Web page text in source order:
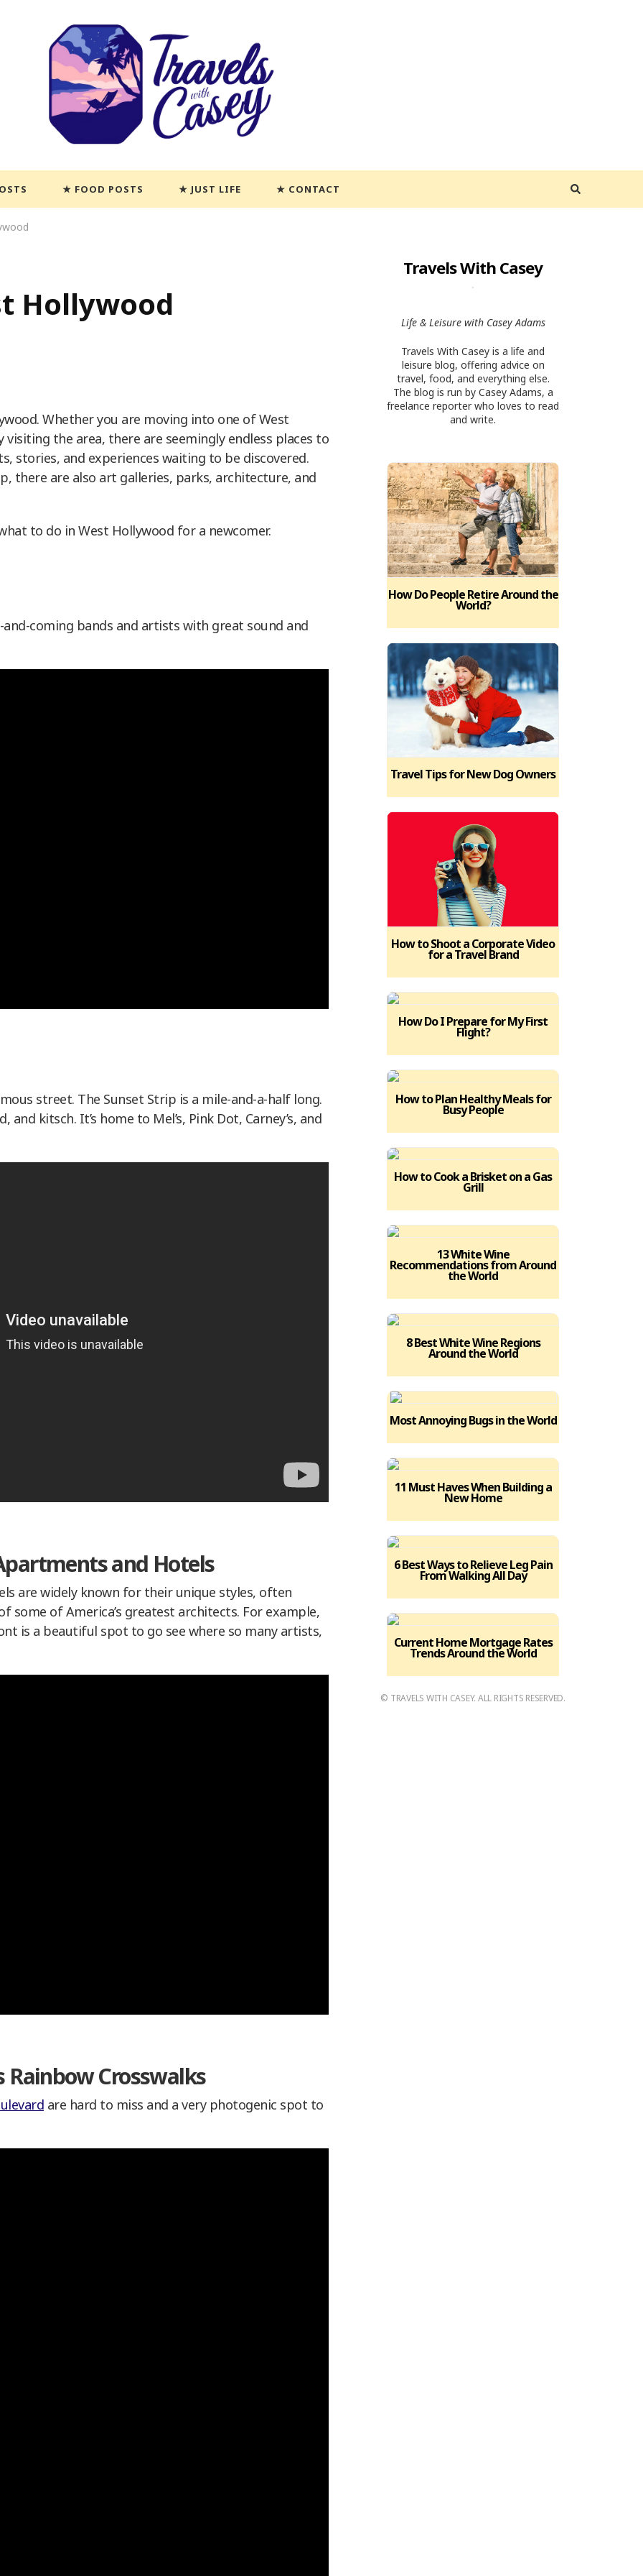
FOOD POSTS JUST LIFE CONTACT
Hollywood
Whether you are moving into one of West
the area, there are seemingly endless places to
stories, and experiences waiting to be discovered.
there are also art galleries, parks, architecture, and
to do in West Hollywood for a newcomer.
coming bands and artists with great sound and
street. The Sunset Strip is a mile-and-a-half long.
kitsch. It’s home to Mel’s, Pink Dot, Carney’s, and
and Hotels
are widely known for their unique styles, often
of America’s greatest architects. For example,
is a beautiful spot to go see where so many artists,
Rainbow Crosswalks
are hard to miss and a very photogenic spot to
Travels With Casey
Life & Leisure with Casey Adams
Travels With Casey is a life and
leisure blog, offering advice on
travel, food, and everything else.
The blog is run by Casey Adams, a
freelance reporter who loves to read
and write.
How Do People Retire Around the
World?
Travel Tips for New Dog Owners
How to Shoot a Corporate Video
for a Travel Brand
How Do I Prepare for My First
Flight?
How to Plan Healthy Meals for
Busy People
How to Cook a Brisket on a Gas
Grill
13 White Wine
Recommendations from Around
the World
8 Best White Wine Regions
Around the World
Most Annoying Bugs in the World
11 Must Haves When Building a
New Home
6 Best Ways to Relieve Leg Pain
From Walking All Day
Current Home Mortgage Rates
Trends Around the World